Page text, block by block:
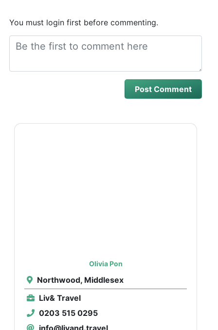
You must login first before commenting.
Olivia Pon
Northwood, Middlesex
Liv& Travel
0203 515 0295
info@livand.travel